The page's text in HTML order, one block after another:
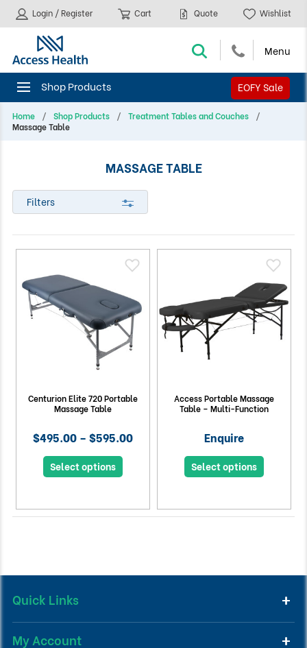
EOFY Sale
Login / Register Cart Quote Wishlist
Home Shop Products
Treatment Tables and Couches
Massage Table
MASSAGE TABLE
Filters
Centurion Elite 720 Portable
Massage Table
$495.00 – $595.00
Select options
Access Portable Massage
Table – Multi-Function
Enquire
Select options
Quick Links
My Account